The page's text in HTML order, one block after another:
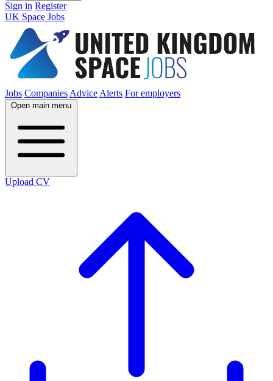
Sign in Register
UK Space Jobs
Jobs Companies Advice Alerts For employers
Open main menu
Upload CV